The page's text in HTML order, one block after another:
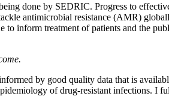
done by SEDRIC. Progress to
antimicrobial resistance (AMR)
to inform treatment of patients and the
by good quality data that is
of drug-resistant infections. I